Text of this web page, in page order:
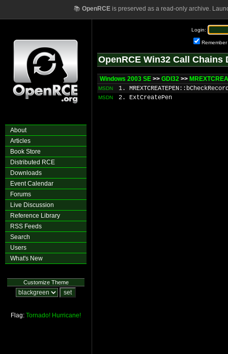
📚 OpenRCEis preserved as a read-only archive.
About
Articles
Book Store
Distributed RCE
Downloads
Event Calendar
Forums
Live Discussion
Reference Library
RSS Feeds
Search
Users
What's New
Customize Theme
Flag: Tornado! Hurricane!
Login:
Remember
OpenRCE Win32 Call Chains
Windows 2003 SE >> GDI32 >>
MSDN 1.
MSDN 2. ExtCreatePen